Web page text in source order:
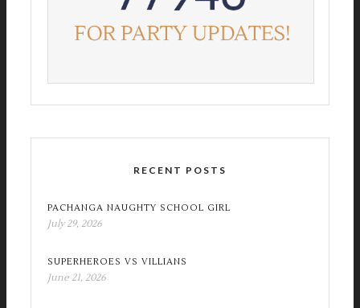
RECENT POSTS
PACHANGA NAUGHTY SCHOOL GIRL
July 29, 2026
SUPERHEROES VS VILLIANS
June 21, 2026